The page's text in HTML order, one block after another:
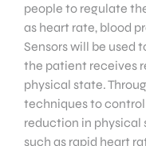
people to regulate
as heart rate, blood
Sensors will be used
the patient receives
physical state.
techniques to control
reduction in physical
such as rapid heart